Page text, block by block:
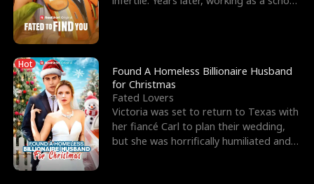
Hot
Found A Homeless Billionaire Husband
for Christmas
Fated Lovers
Victoria was set to return to Texas with
her fiancé Carl to plan their wedding,
but she was horrifically humiliated and